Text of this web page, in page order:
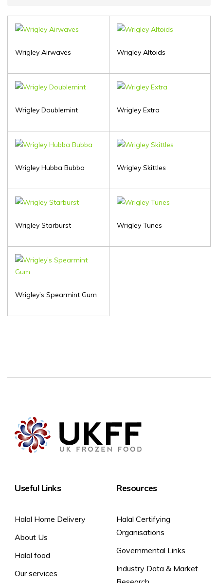
Wrigley Airwaves Wrigley Altoids
Wrigley Doublemint Wrigley Extra
Wrigley Hubba Bubba Wrigley Skittles
Wrigley Starburst Wrigley Tunes
Wrigley’s Spearmint Gum
Useful Links
Halal Home Delivery
About Us
Halal food
Our services
Resources
Halal Certifying
Organisations
Governmental Links
Industry Data & Market